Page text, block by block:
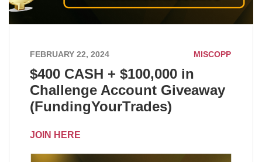
FEBRUARY 22, 2024 MISCOPP
$400 CASH + $100,000 in
Challenge Account Giveaway
(FundingYourTrades)
JOIN HERE